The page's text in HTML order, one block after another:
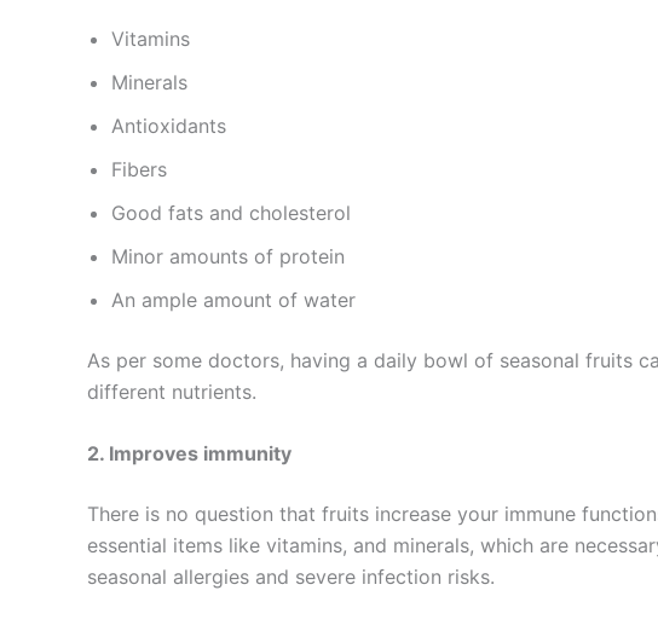
Vitamins
Minerals
Antioxidants
Fibers
Good fats and cholesterol
Minor amounts of protein
An ample amount of water
As per some doctors, having a daily bowl of seasonal fruits
different nutrients.
2. Improves immunity
There is no question that fruits increase your immune
essential items like vitamins, and minerals, which are
seasonal allergies and severe infection risks.